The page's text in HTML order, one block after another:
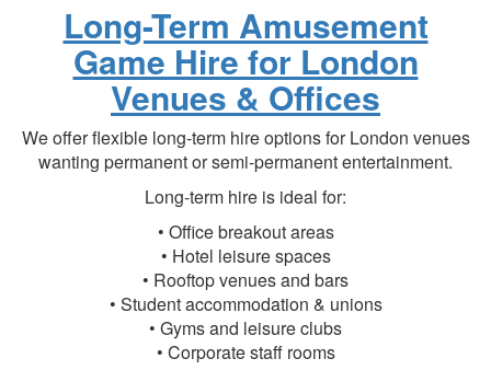
Long-Term Amusement
Game Hire for London
Venues & Offices
We offer flexible long-term hire options for London venues
wanting permanent or semi-permanent entertainment.
Long-term hire is ideal for:
• Office breakout areas
• Hotel leisure spaces
• Rooftop venues and bars
• Student accommodation & unions
• Gyms and leisure clubs
• Corporate staff rooms